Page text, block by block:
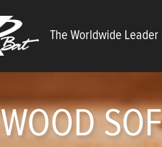
Bats
The Worldwide
WOOD